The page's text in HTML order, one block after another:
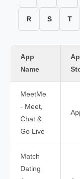
R S T
App
Name
MeetMe
- Meet,
Chat &
Go Live
Match
Dating